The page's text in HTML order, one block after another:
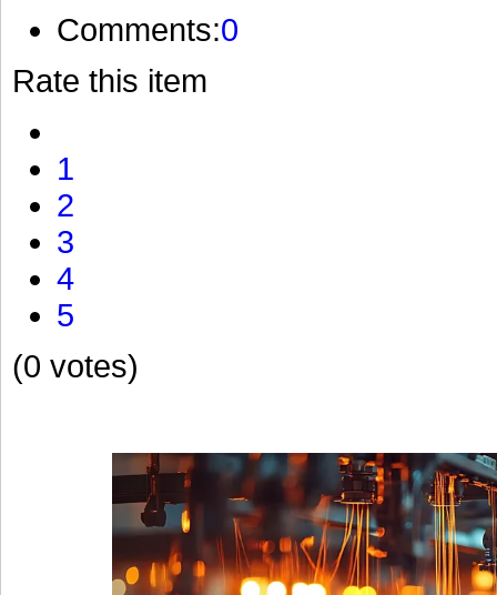
Comments:0
Rate this item
1
2
3
4
5
(0 votes)